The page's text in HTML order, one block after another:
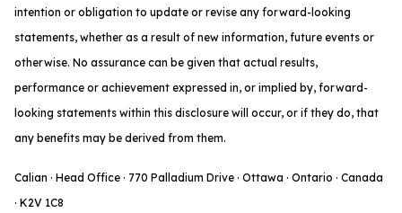
intention or obligation to update or revise any forward-looking
statements, whether as a result of new information, future events or
otherwise. No assurance can be given that actual results,
performance or achievement expressed in, or implied by, forward-
looking statements within this disclosure will occur, or if they do, that
any benefits may be derived from them.
Calian · Head Office · 770 Palladium Drive · Ottawa · Ontario · Canada
· K2V 1C8